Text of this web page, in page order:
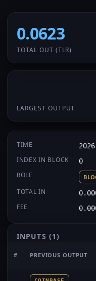
0.0623
TOTAL OUT (TLR)
LARGEST OUTPUT
TIME
INDEX IN BLOCK 0
ROLE
TOTAL IN
FEE
INPUTS (1)
# PREVIOUS OUTPUT